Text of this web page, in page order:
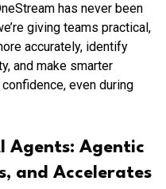
has never been
giving teams practical,
accurately, identify
and make smarter
even during
Agents: Agentic
and Accelerates